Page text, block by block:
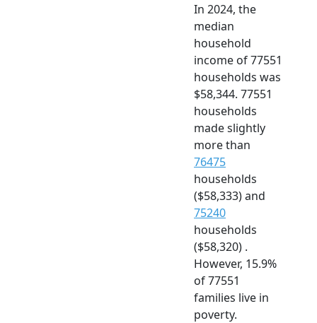
In 2024, the
median
household
income of 77551
households was
$58,344. 77551
households
made slightly
more than
76475
households
($58,333) and
75240
households
($58,320) .
However, 15.9%
of 77551
families live in
poverty.